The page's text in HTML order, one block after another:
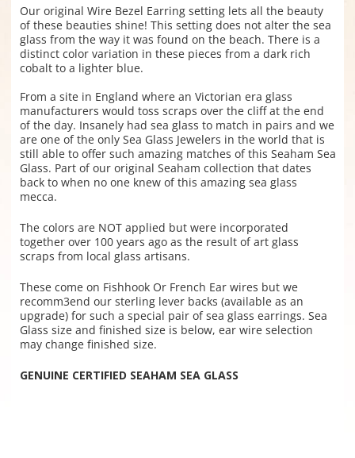
Our original Wire Bezel Earring setting lets all the beauty
of these beauties shine! This setting does not alter the sea
glass from the way it was found on the beach. There is a
distinct color variation in these pieces from a dark rich
cobalt to a lighter blue.
From a site in England where an Victorian era glass
manufacturers would toss scraps over the cliff at the end
of the day. Insanely had sea glass to match in pairs and we
are one of the only Sea Glass Jewelers in the world that is
still able to offer such amazing matches of this Seaham Sea
Glass. Part of our original Seaham collection that dates
back to when no one knew of this amazing sea glass
mecca.
The colors are NOT applied but were incorporated
together over 100 years ago as the result of art glass
scraps from local glass artisans.
These come on Fishhook Or French Ear wires but we
recomm3end our sterling lever backs (available as an
upgrade) for such a special pair of sea glass earrings. Sea
Glass size and finished size is below, ear wire selection
may change finished size.
GENUINE CERTIFIED SEAHAM SEA GLASS